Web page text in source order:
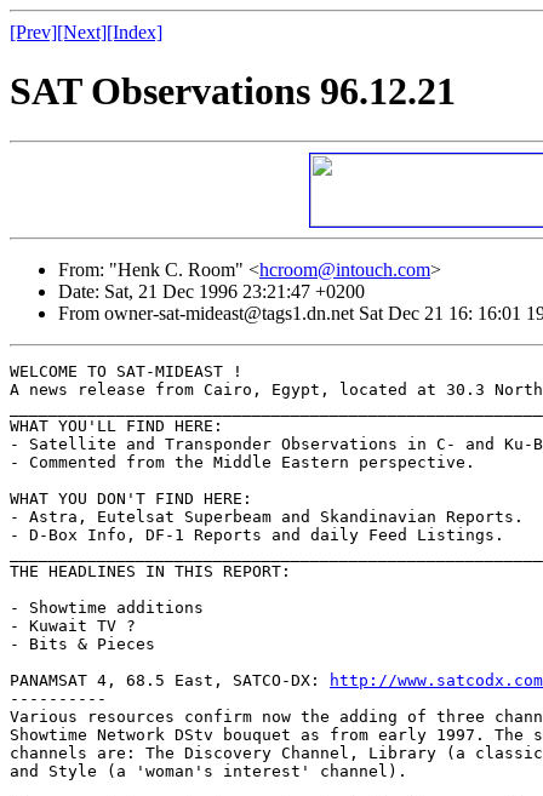
[Prev][Next][Index]
SAT Observations 96.12.21
From: "Henk C. Room" <hcroom@intouch.com>
Date: Sat, 21 Dec 1996 23:21:47 +0200
From owner-sat-mideast@tags1.dn.net Sat Dec 21 16: 16:01
WELCOME TO SAT-MIDEAST !
A news release from Cairo, Egypt, located at 30.3
WHAT YOU'LL FIND HERE:
- Satellite and Transponder Observations in C- and Ku-
- Commented from the Middle Eastern perspective.
WHAT YOU DON'T FIND HERE:
- Astra, Eutelsat Superbeam and Skandinavian Reports.
- D-Box Info, DF-1 Reports and daily Feed Listings.
THE HEADLINES IN THIS REPORT:
- Showtime additions
- Kuwait TV ?
- Bits & Pieces
PANAMSAT 4, 68.5 East, SATCO-DX:
http://
----------
Various resources confirm now the adding of three
Showtime Network DStv bouquet as from early 1997. The
channels are: The Discovery Channel, Library (a
and Style (a 'woman's interest' channel).